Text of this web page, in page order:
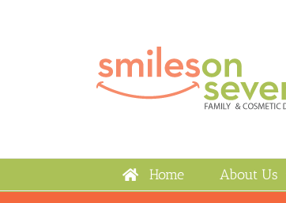
Home About Us